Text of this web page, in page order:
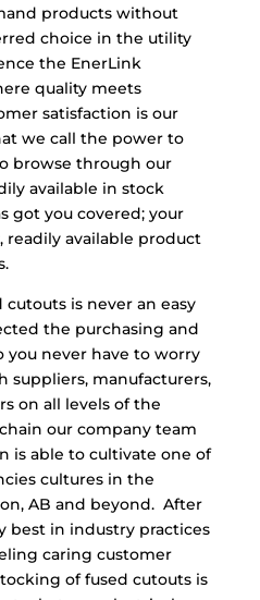
products without
choice in the utility
the EnerLink
quality meets
satisfaction is our
we call the power to
browse through our
available in stock
got you covered; your
available product
is never an easy
the purchasing and
you never have to worry
manufacturers,
on all levels of the
our company team
is able to cultivate one of
cultures in the
AB and beyond. After
best in industry practices
caring customer
of fused cutouts is